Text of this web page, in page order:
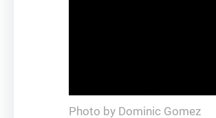
Photo by Dominic Gomez